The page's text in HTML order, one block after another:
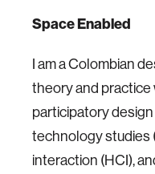
Space Enabled
I am a Colombian
theory and
participatory
technology studies
interaction (HCI),